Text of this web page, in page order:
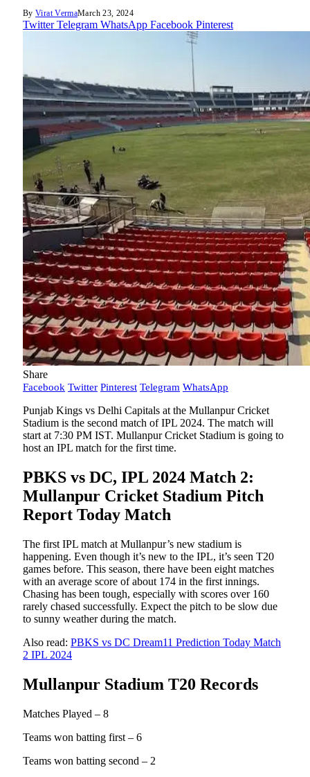
By Virat VermaMarch 23, 2024
Twitter Telegram WhatsApp Facebook Pinterest
Share
Facebook Twitter Pinterest Telegram WhatsApp
Punjab Kings vs Delhi Capitals at the Mullanpur Cricket
Stadium is the second match of IPL 2024. The match will
start at 7:30 PM IST. Mullanpur Cricket Stadium is going to
host an IPL match for the first time.
PBKS vs DC, IPL 2024 Match 2:
Mullanpur Cricket Stadium Pitch
Report Today Match
The first IPL match at Mullanpur’s new stadium is
happening. Even though it’s new to the IPL, it’s seen T20
games before. This season, there have been eight matches
with an average score of about 174 in the first innings.
Chasing has been tough, especially with scores over 160
rarely chased successfully. Expect the pitch to be slow due
to sunny weather during the match.
Also read: PBKS vs DC Dream11 Prediction Today Match
2 IPL 2024
Mullanpur Stadium T20 Records
Matches Played – 8
Teams won batting first – 6
Teams won batting second – 2